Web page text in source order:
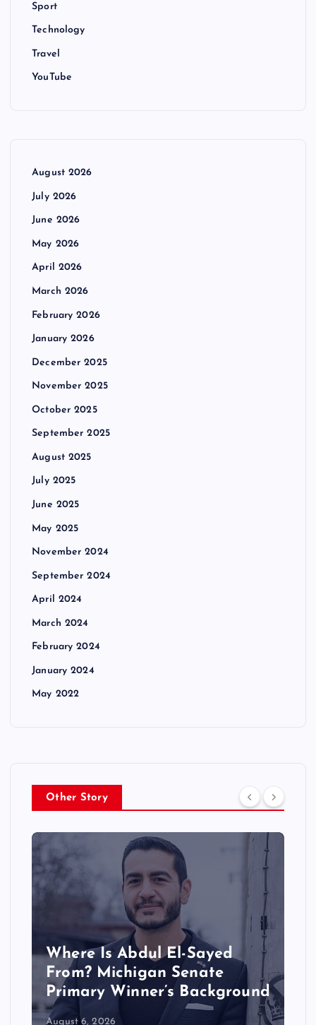
Sport
Technology
Travel
YouTube
August 2026
July 2026
June 2026
May 2026
April 2026
March 2026
February 2026
January 2026
December 2025
November 2025
October 2025
September 2025
August 2025
July 2025
June 2025
May 2025
November 2024
September 2024
April 2024
March 2024
February 2024
January 2024
May 2022
Other Story
Where Is Abdul El-Sayed
From? Michigan Senate
Primary Winner’s Background
August 6, 2026